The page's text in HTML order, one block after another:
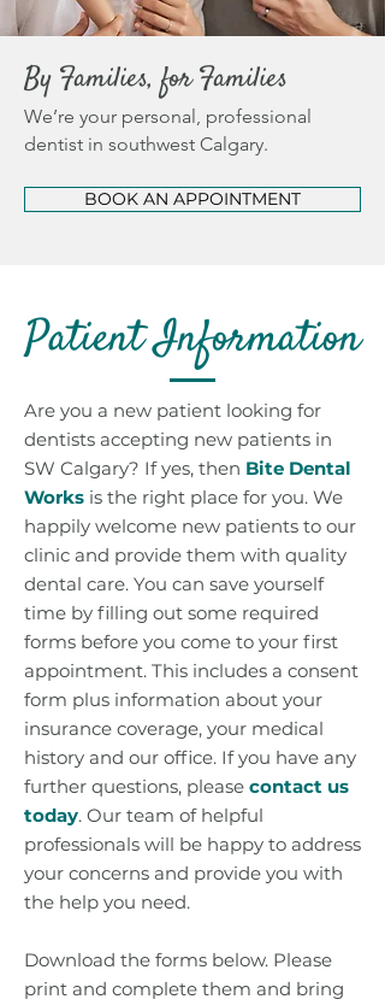
By Families, for Families
We’re your personal, professional
dentist in southwest Calgary.
BOOK AN APPOINTMENT
Patient Information
Are you a new patient looking for
dentists accepting new patients in
SW Calgary? If yes, then Bite Dental
Works is the right place for you. We
happily welcome new patients to our
clinic and provide them with quality
dental care. You can save yourself
time by filling out some required
forms before you come to your first
appointment. This includes a consent
form plus information about your
insurance coverage, your medical
history and our office. If you have any
further questions, please contact us
today. Our team of helpful
professionals will be happy to address
your concerns and provide you with
the help you need.
Download the forms below. Please
print and complete them and bring